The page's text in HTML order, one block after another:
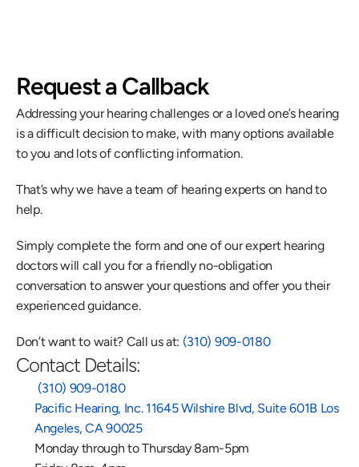
Request a Callback
Addressing your hearing challenges or a loved one’s hearing
is a difficult decision to make, with many options available
to you and lots of conflicting information.
That’s why we have a team of hearing experts on hand to
help.
Simply complete the form and one of our expert hearing
doctors will call you for a friendly no-obligation
conversation to answer your questions and offer you their
experienced guidance.
Don’t want to wait? Call us at: (310) 909-0180
Contact Details:
(310) 909-0180
Pacific Hearing, Inc. 11645 Wilshire Blvd, Suite 601B Los
Angeles, CA 90025
Monday through to Thursday 8am-5pm